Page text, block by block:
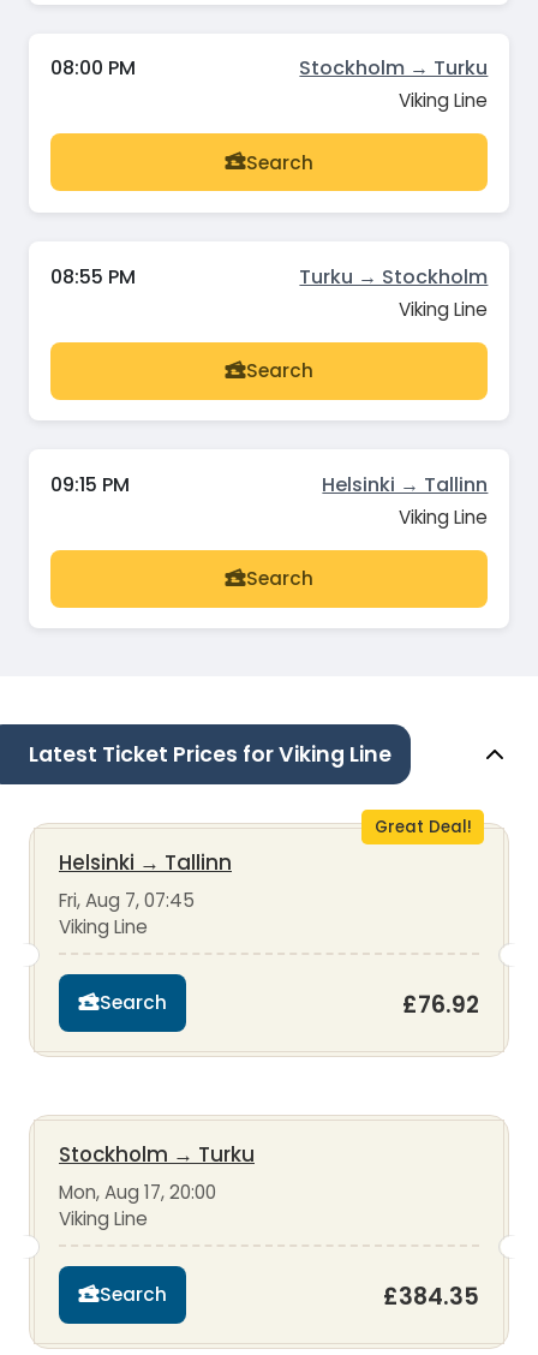
08:00 PM Stockholm → Turku
Viking Line
Search
08:55 PM Turku → Stockholm
Viking Line
Search
09:15 PM Helsinki → Tallinn
Viking Line
Search
Latest Ticket Prices for Viking Line
Great Deal!
Helsinki → Tallinn
Fri, Aug 7, 07:45
Viking Line
Search £76.92
Stockholm → Turku
Mon, Aug 17, 20:00
Viking Line
Search £384.35